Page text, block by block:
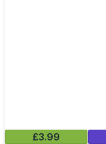
£3.99